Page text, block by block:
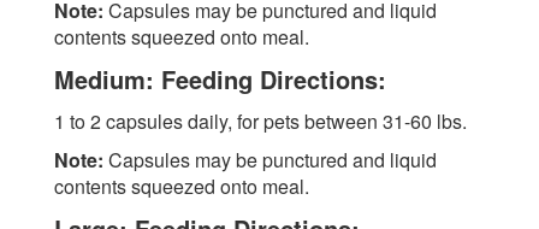
Note: Capsules may be punctured and liquid
contents squeezed onto meal.
Medium: Feeding Directions:
1 to 2 capsules daily, for pets between 31-60 lbs.
Note: Capsules may be punctured and liquid
contents squeezed onto meal.